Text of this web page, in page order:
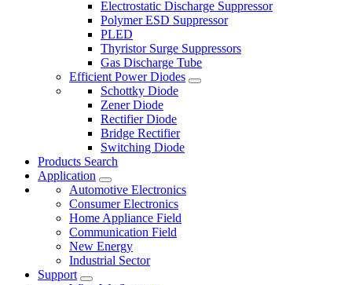
Electrostatic Discharge Suppressor
Polymer ESD Suppressor
PLED
Thyristor Surge Suppressors
Gas Discharge Tube
Efficient Power Diodes
Schottky Diode
Zener Diode
Rectifier Diode
Bridge Rectifier
Switching Diode
Products Search
Application
Automotive Electronics
Consumer Electronics
Home Appliance Field
Communication Field
New Energy
Industrial Sector
Support